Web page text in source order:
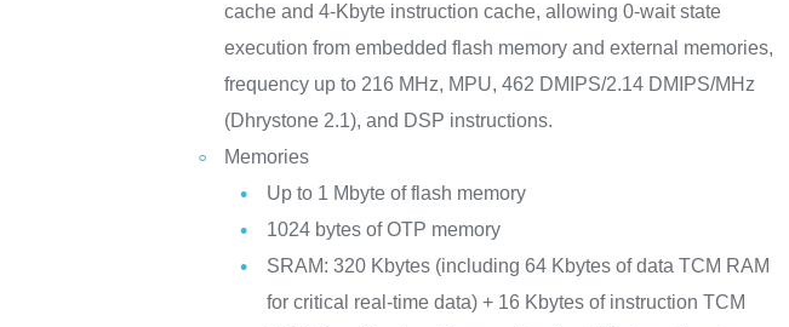
cache and 4-Kbyte instruction cache, allowing 0-wait state
execution from embedded flash memory and external memories,
frequency up to 216 MHz, MPU, 462 DMIPS/2.14 DMIPS/MHz
(Dhrystone 2.1), and DSP instructions.
Memories
Up to 1 Mbyte of flash memory
1024 bytes of OTP memory
SRAM: 320 Kbytes (including 64 Kbytes of data TCM RAM
for critical real-time data) + 16 Kbytes of instruction TCM